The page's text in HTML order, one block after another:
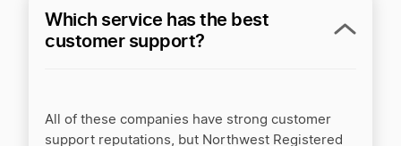
Which service has the best
customer support?
All of these companies have strong customer
support reputations, but Northwest Registered